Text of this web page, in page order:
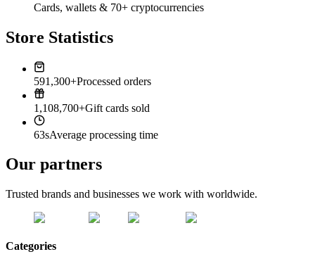
Cards, wallets & 70+ cryptocurrencies
Store Statistics
591,300+Processed orders
1,108,700+Gift cards sold
63sAverage processing time
Our partners
Trusted brands and businesses we work with worldwide.
Categories